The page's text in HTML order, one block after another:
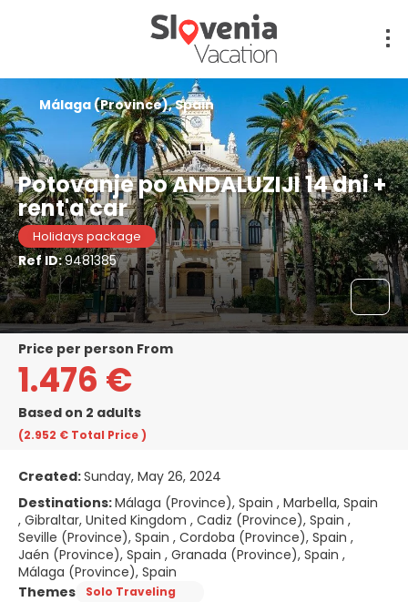
Potovanje po ANDALUZIJI 14 dni +
rent'a'car
Holidays package
Ref ID:9481385
Málaga (Province), Spain
price per person From
1.476 €
Based on 2 adults
(2.952 € Total Price)
Created:Sunday, May 26, 2024
Destinations:Málaga (Province), Spain , Marbella, Spain
, Gibraltar, United Kingdom , Cadiz (Province), Spain ,
Seville (Province), Spain , Cordoba (Province), Spain ,
Jaén (Province), Spain , Granada (Province), Spain ,
Málaga (Province), Spain
Themes
Solo Traveling